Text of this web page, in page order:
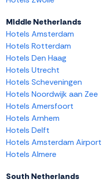
Middle Netherlands
Hotels Amsterdam
Hotels Rotterdam
Hotels Den Haag
Hotels Utrecht
Hotels Scheveningen
Hotels Noordwijk aan Zee
Hotels Amersfoort
Hotels Arnhem
Hotels Delft
Hotels Amsterdam Airport
Hotels Almere
South Netherlands